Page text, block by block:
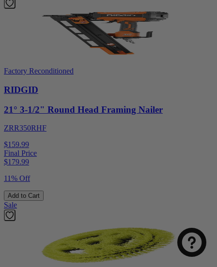
Factory Reconditioned
RIDGID
21° 3-1/2" Round Head Framing Nailer
ZRR350RHF
$159.99
Final Price
$179.99
11% Off
Add to Cart
Sale
How was your visit to DirectToolsOutlet.com?
Select
an
option
from
Very good
Next